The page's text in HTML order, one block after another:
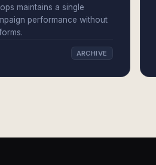
maintains a single
performance without
ARCHIVE